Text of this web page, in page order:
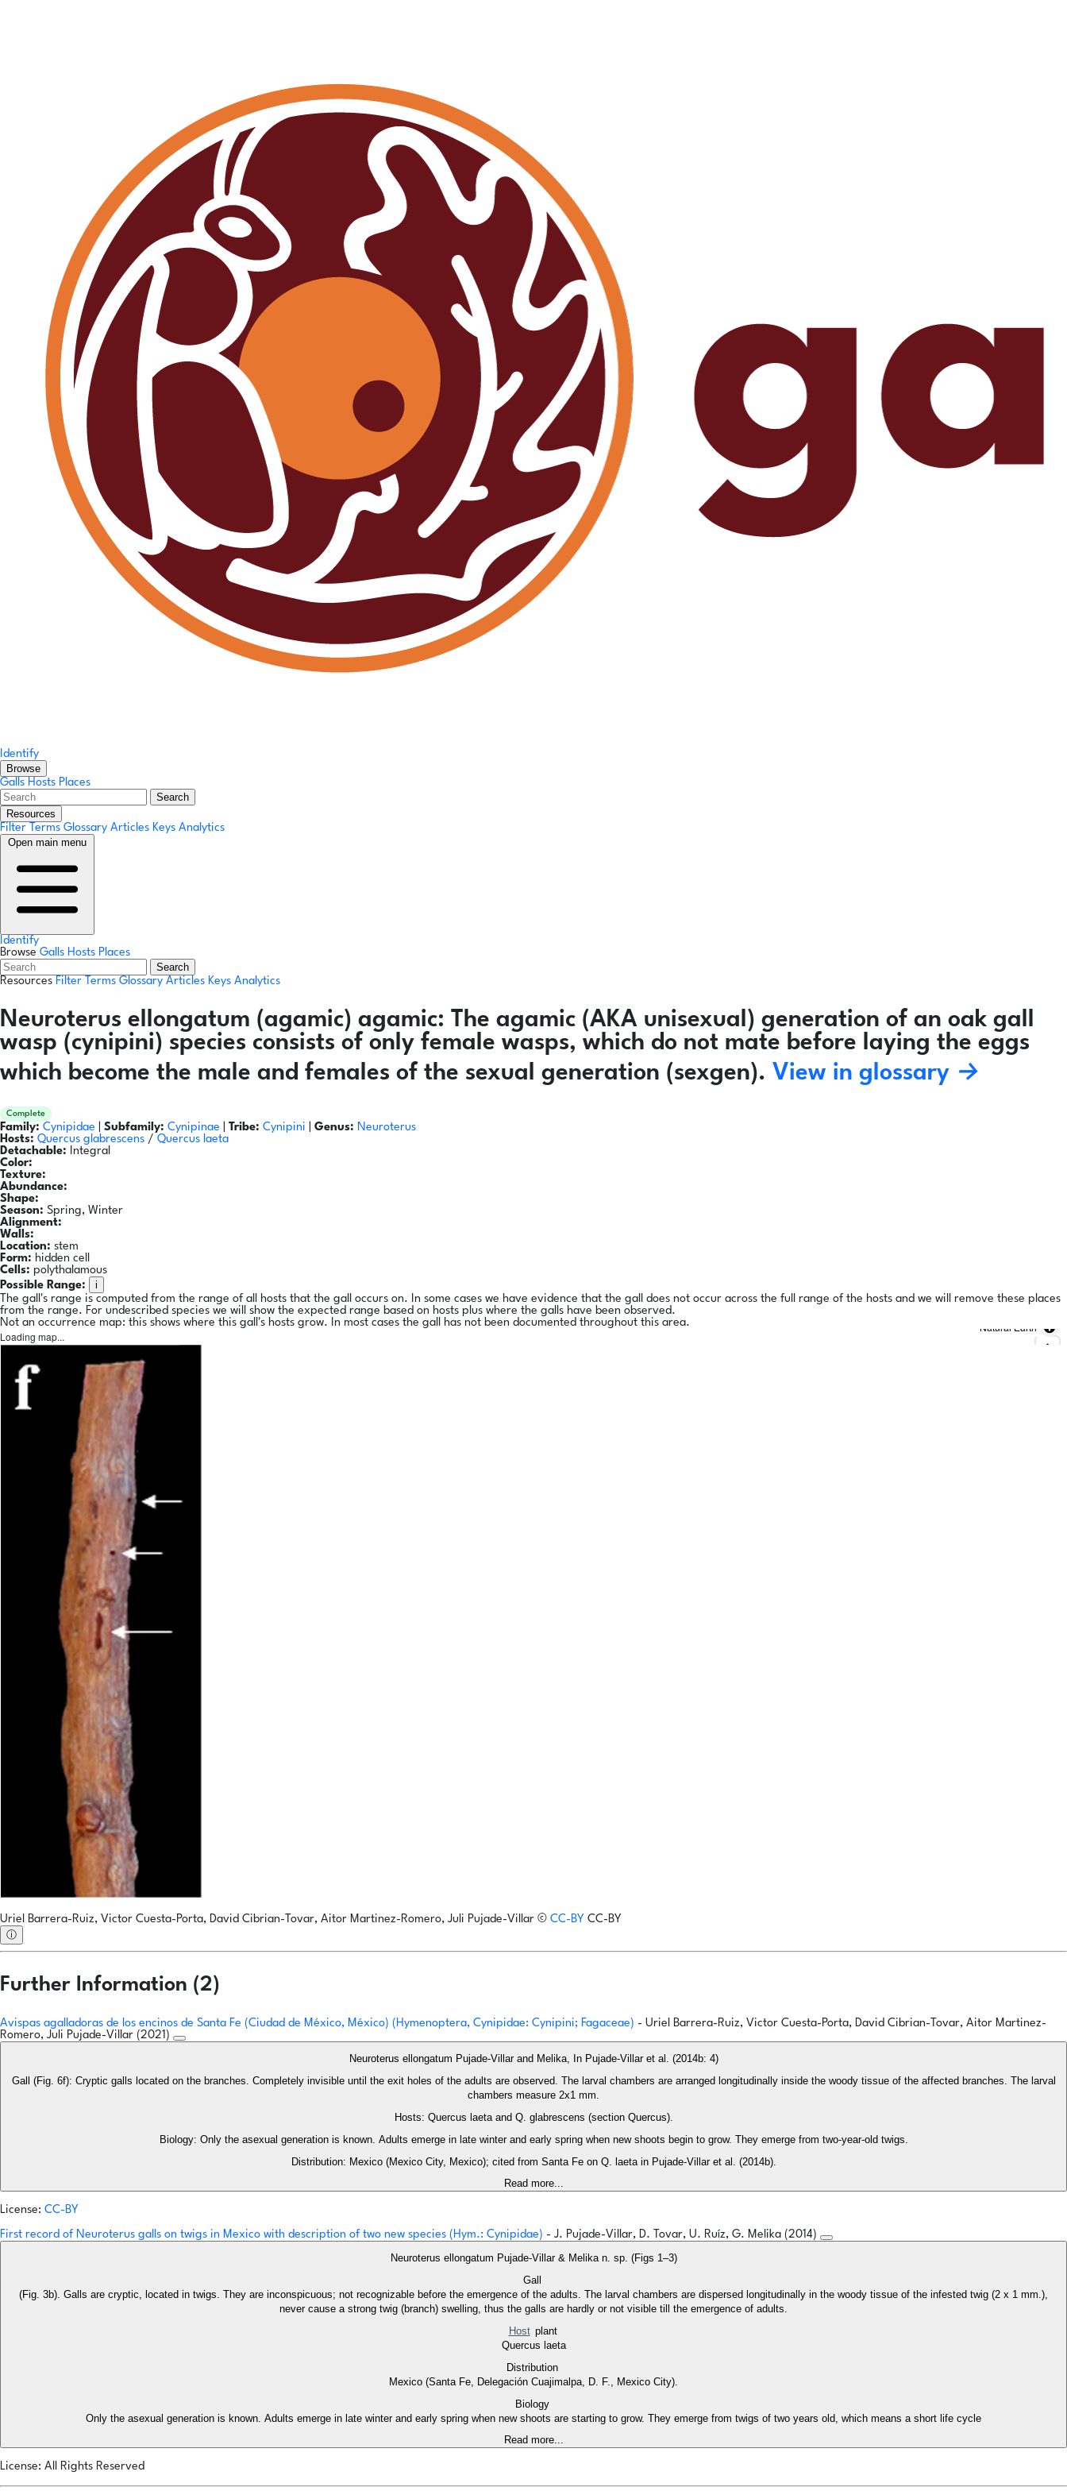
Identify
Browse
Galls Hosts Places
Search
Resources
Filter Terms Glossary Articles Keys Analytics
Open main menu
Identify
Browse Galls Hosts Places
Search
Resources Filter Terms Glossary Articles Keys Analytics
Neuroterus ellongatum (agamic) agamic: The agamic (AKA unisexual) generation of an oak gall
wasp (cynipini) species consists of only female wasps, which do not mate before laying the eggs
which become the male and females of the sexual generation (sexgen). View in glossary →
Complete
Family: Cynipidae Subfamily: Cynipinae Tribe: Cynipini Genus: Neuroterus
Hosts: Quercus glabrescens / Quercus laeta
Detachable: Integral
Color:
Texture:
Abundance:
Shape:
Season: Spring, Winter
Alignment:
Walls:
Location: stem
Form: hidden cell
Cells: polythalamous
Possible Range:
i
The gall's range is computed from the range of all hosts that the gall occurs on. In some cases we have evidence that the gall does not occur across the full range of the hosts and we will remove these places
from the range. For undescribed species we will show the expected range based on hosts plus where the galls have been observed.
Not an occurrence map: this shows where this gall's hosts grow. In most cases the gall has not been documented throughout this area.
Loading map...
Natural Earth
Uriel Barrera-Ruiz, Victor Cuesta-Porta, David Cibrian-Tovar, Aitor Martinez-Romero, Juli Pujade-Villar © CC-BY CC-BY
ⓘ
Further Information (2)
Avispas agalladoras de los encinos de Santa Fe (Ciudad de México, México) (Hymenoptera, Cynipidae: Cynipini; Fagaceae) - Uriel Barrera-Ruiz, Victor Cuesta-Porta, David Cibrian-Tovar, Aitor Martinez-
Romero, Juli Pujade-Villar (2021)
Neuroterus ellongatum Pujade-Villar and Melika, In Pujade-Villar et al. (2014b: 4)
Gall (Fig. 6f): Cryptic galls located on the branches. Completely invisible until the exit holes of the adults are observed. The larval chambers are arranged longitudinally inside the woody tissue of the affected branches. The larval
chambers measure 2x1 mm.
Hosts: Quercus laeta and Q. glabrescens (section Quercus).
Biology: Only the asexual generation is known. Adults emerge in late winter and early spring when new shoots begin to grow. They emerge from two-year-old twigs.
Distribution: Mexico (Mexico City, Mexico); cited from Santa Fe on Q. laeta in Pujade-Villar et al. (2014b).
Read more...
License: CC-BY
First record of Neuroterus galls on twigs in Mexico with description of two new species (Hym.: Cynipidae) - J. Pujade-Villar, D. Tovar, U. Ruíz, G. Melika (2014)
Neuroterus ellongatum Pujade-Villar & Melika n. sp. (Figs 1–3)
Gall
(Fig. 3b). Galls are cryptic, located in twigs. They are inconspicuous; not recognizable before the emergence of the adults. The larval chambers are dispersed longitudinally in the woody tissue of the infested twig (2 x 1 mm.),
never cause a strong twig (branch) swelling, thus the galls are hardly or not visible till the emergence of adults.
Host plant
Quercus laeta
Distribution
Mexico (Santa Fe, Delegación Cuajimalpa, D. F., Mexico City).
Biology
Only the asexual generation is known. Adults emerge in late winter and early spring when new shoots are starting to grow. They emerge from twigs of two years old, which means a short life cycle
Read more...
License: All Rights Reserved